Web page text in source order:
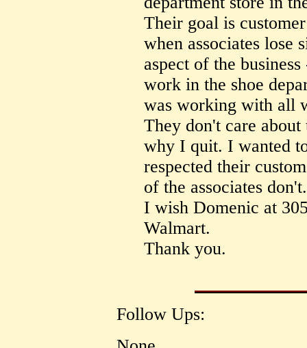
Their goal is
when associates lose
aspect of the
work in the shoe
was working with all
They don't care
why I quit. I wanted
respected their
of the associates don't.
I wish Domenic at
Walmart.
Thank you.
Follow Ups: